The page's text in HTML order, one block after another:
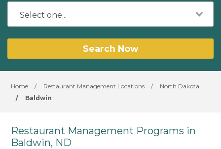
Search Now
Home / Restaurant Management Locations /
North Dakota
/
Baldwin
Restaurant Management Programs in
Baldwin, ND